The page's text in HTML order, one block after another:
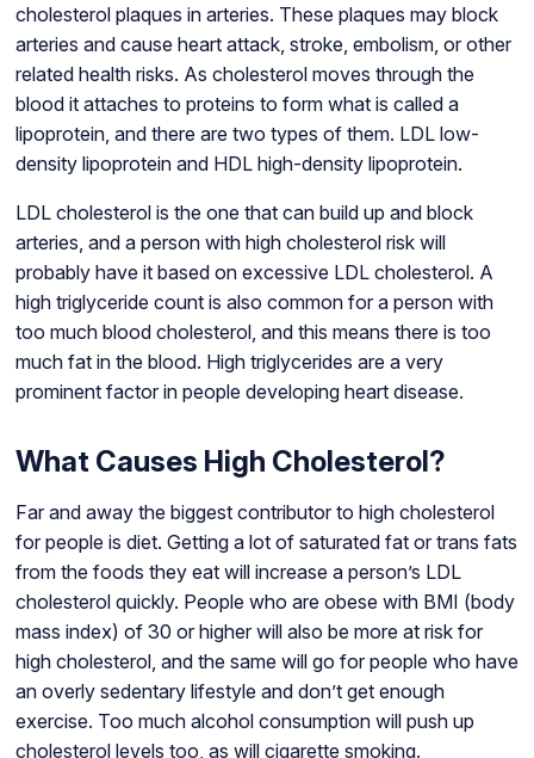
cholesterol plaques in arteries. These plaques may block
arteries and cause heart attack, stroke, embolism, or other
related health risks. As cholesterol moves through the
blood it attaches to proteins to form what is called a
lipoprotein, and there are two types of them. LDL low-
density lipoprotein and HDL high-density lipoprotein.
LDL cholesterol is the one that can build up and block
arteries, and a person with high cholesterol risk will
probably have it based on excessive LDL cholesterol. A
high triglyceride count is also common for a person with
too much blood cholesterol, and this means there is too
much fat in the blood. High triglycerides are a very
prominent factor in people developing heart disease.
What Causes High Cholesterol?
Far and away the biggest contributor to high cholesterol
for people is diet. Getting a lot of saturated fat or trans fats
from the foods they eat will increase a person’s LDL
cholesterol quickly. People who are obese with BMI (body
mass index) of 30 or higher will also be more at risk for
high cholesterol, and the same will go for people who have
an overly sedentary lifestyle and don’t get enough
exercise. Too much alcohol consumption will push up
cholesterol levels too, as will cigarette smoking.